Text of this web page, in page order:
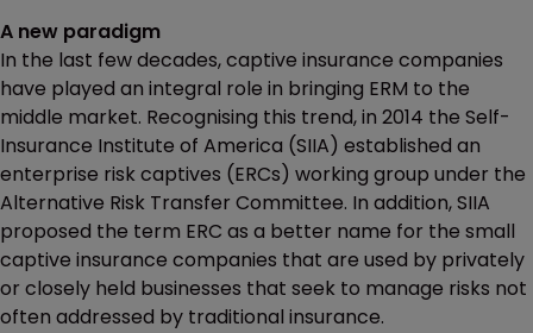
A new paradigm
In the last few decades, captive insurance companies
have played an integral role in bringing ERM to the
middle market. Recognising this trend, in 2014 the Self-
Insurance Institute of America (SIIA) established an
enterprise risk captives (ERCs) working group under the
Alternative Risk Transfer Committee. In addition, SIIA
proposed the term ERC as a better name for the small
captive insurance companies that are used by privately
or closely held businesses that seek to manage risks not
often addressed by traditional insurance.